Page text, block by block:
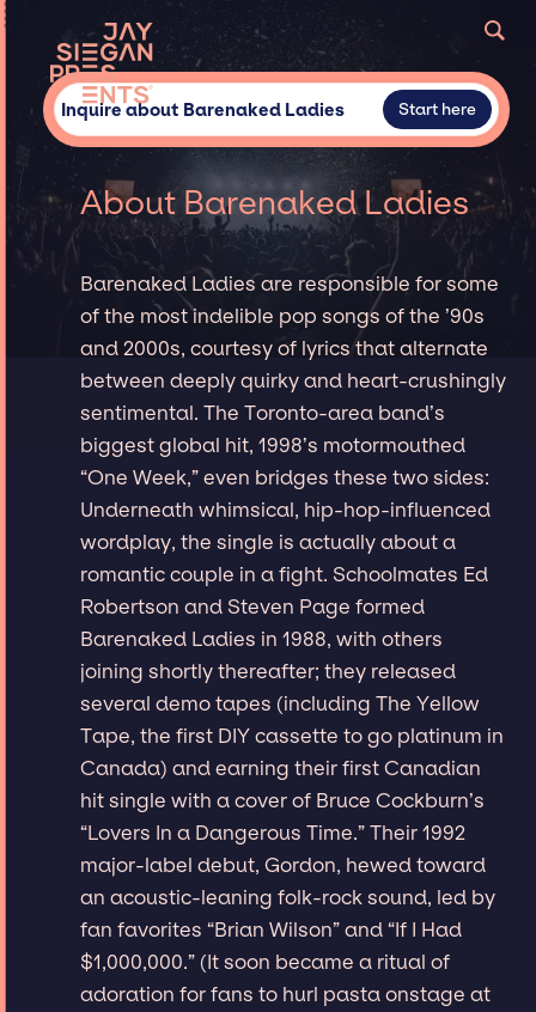
Inquire about Barenaked Ladies Start here
About Barenaked Ladies
Barenaked Ladies are responsible for some
of the most indelible pop songs of the ’90s
and 2000s, courtesy of lyrics that alternate
between deeply quirky and heart-crushingly
sentimental. The Toronto-area band’s
biggest global hit, 1998’s motormouthed
“One Week,” even bridges these two sides:
Underneath whimsical, hip-hop-influenced
wordplay, the single is actually about a
romantic couple in a fight. Schoolmates Ed
Robertson and Steven Page formed
Barenaked Ladies in 1988, with others
joining shortly thereafter; they released
several demo tapes (including The Yellow
Tape, the first DIY cassette to go platinum in
Canada) and earning their first Canadian
hit single with a cover of Bruce Cockburn’s
“Lovers In a Dangerous Time.” Their 1992
major-label debut, Gordon, hewed toward
an acoustic-leaning folk-rock sound, led by
fan favorites “Brian Wilson” and “If I Had
$1,000,000.” (It soon became a ritual of
adoration for fans to hurl pasta onstage at